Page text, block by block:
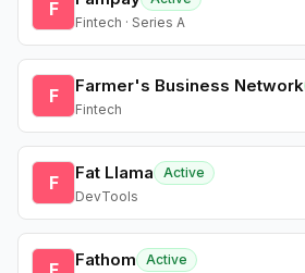
F
Fintech · Series A
F Farmer's Business Network
Fintech
F Fat Llama
Active
DevTools
Fathom
Active